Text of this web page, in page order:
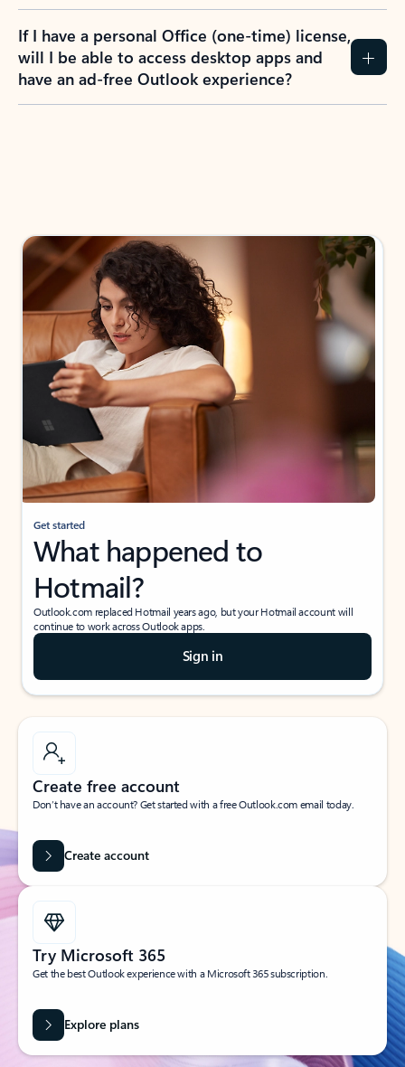
If I have a personal Office (one-time) license,
will I be able to access desktop apps and
have an ad-free Outlook experience?
Get started
What happened to
Hotmail?
Outlook.com replaced Hotmail years ago, but your Hotmail account will
continue to work across Outlook apps.
Sign in
Create free account
Don’t have an account? Get started with a free Outlook.com email today.
Create account
Try Microsoft 365
Get the best Outlook experience with a Microsoft 365 subscription.
Explore plans